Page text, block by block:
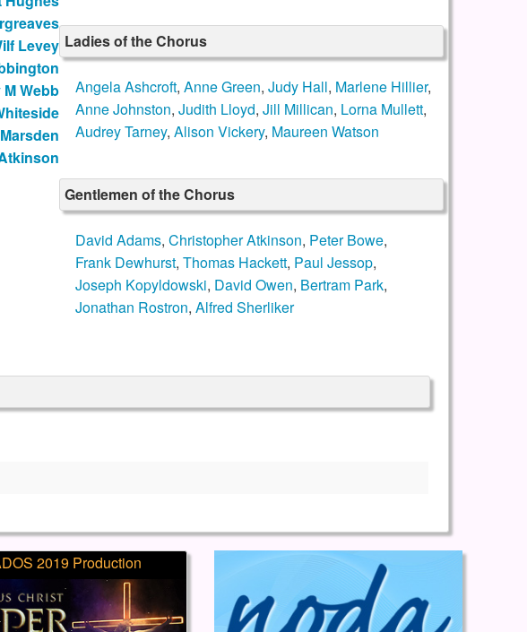
Levey
Webb
Ladies of the Chorus
Angela Ashcroft, Anne Green, Judy Hall, Marlene Hillier,
Anne Johnston, Judith Lloyd, Jill Millican, Lorna Mullett,
Audrey Tarney, Alison Vickery, Maureen Watson
Gentlemen of the Chorus
David Adams, Christopher Atkinson, Peter Bowe,
Frank Dewhurst, Thomas Hackett, Paul Jessop,
Joseph Kopyldowski, David Owen, Bertram Park,
Jonathan Rostron, Alfred Sherliker
2019 Production